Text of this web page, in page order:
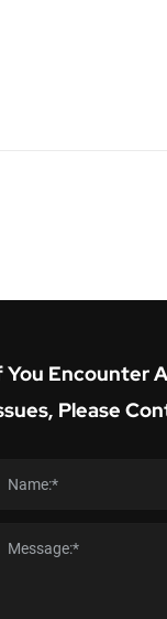
You Encounter
Please